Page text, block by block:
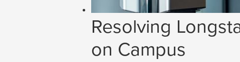
Resolving
on Campus